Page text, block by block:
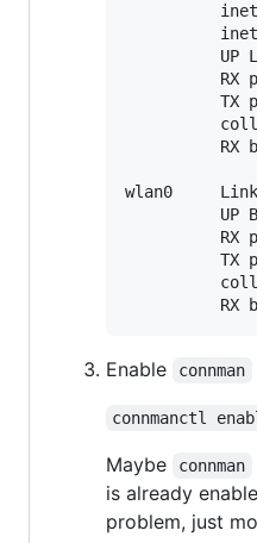
UP
RX
TX
RX
wlan0     Link
UP
RX
TX
Enable connman
connmanctl
Maybe connman
is already
problem, just